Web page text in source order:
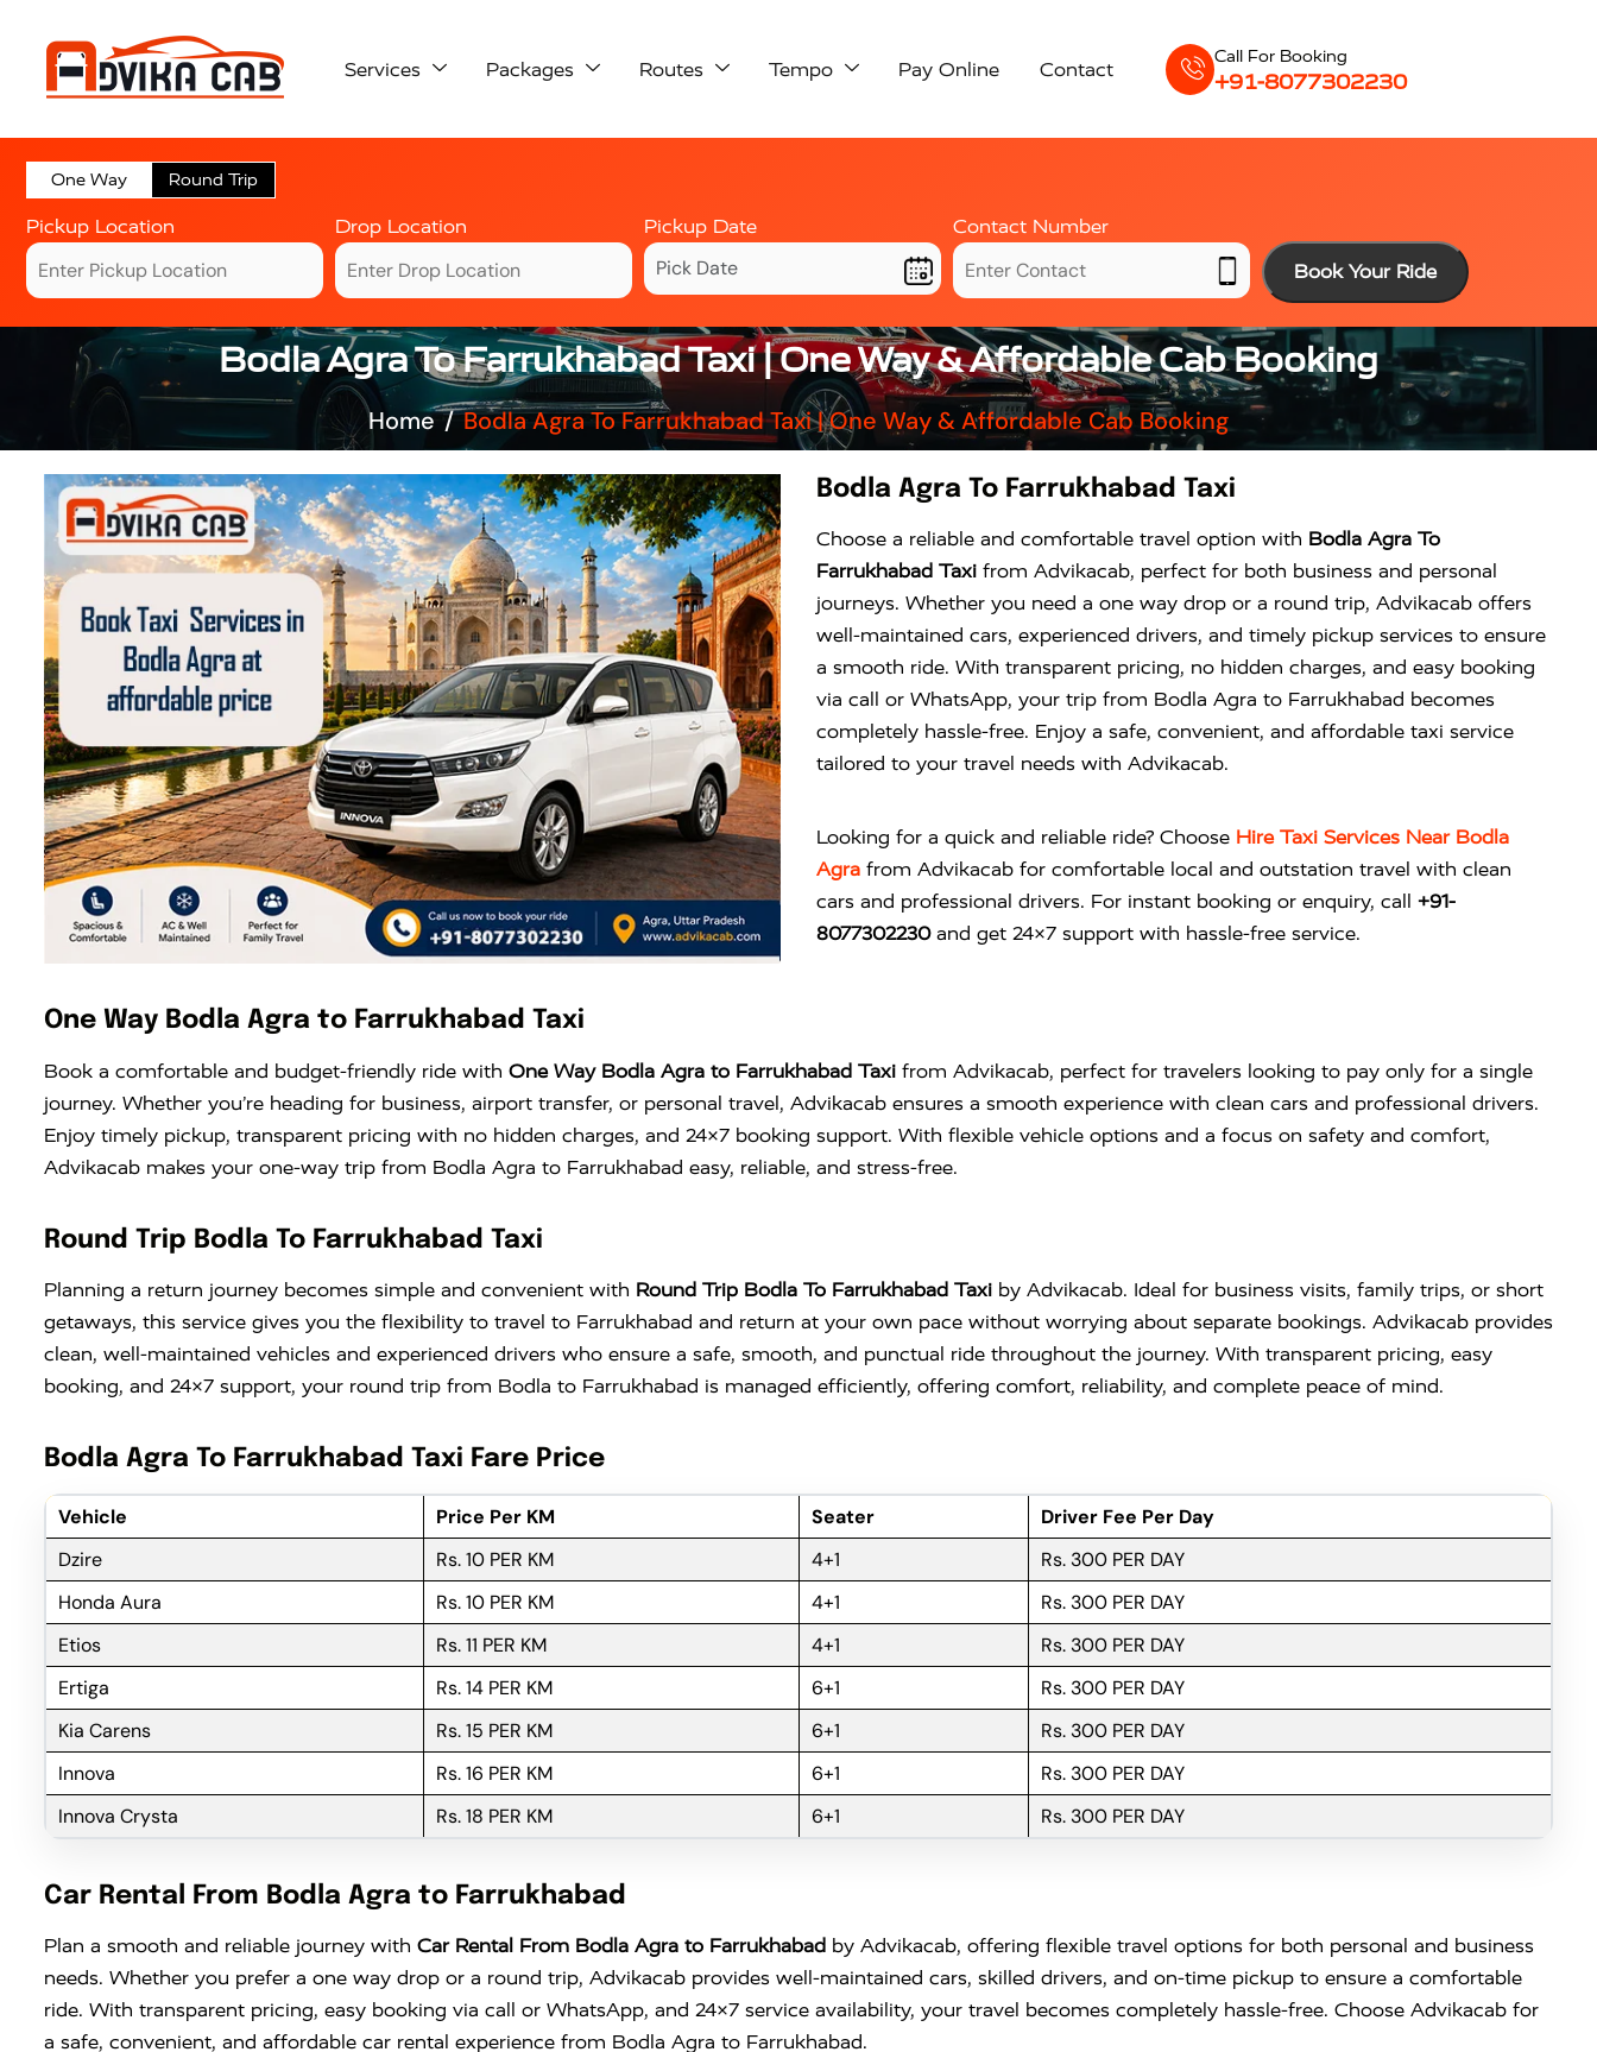
Services Packages Routes Tempo Pay Online Contact
Call For Booking
+91-8077302230
One Way Round Trip
Pickup Location Drop Location Pickup Date
Contact Number
Book Your Ride
Bodla Agra To Farrukhabad Taxi | One Way & Affordable Cab Booking
Home Bodla Agra To Farrukhabad Taxi | One Way & Affordable Cab Booking
Bodla Agra To Farrukhabad Taxi
Choose a reliable and comfortable travel option with Bodla Agra To
Farrukhabad Taxi from Advikacab, perfect for both business and personal
journeys. Whether you need a one way drop or a round trip, Advikacab offers
well-maintained cars, experienced drivers, and timely pickup services to ensure
a smooth ride. With transparent pricing, no hidden charges, and easy booking
via call or WhatsApp, your trip from Bodla Agra to Farrukhabad becomes
completely hassle-free. Enjoy a safe, convenient, and affordable taxi service
tailored to your travel needs with Advikacab.
Looking for a quick and reliable ride? Choose Hire Taxi Services Near Bodla
Agra from Advikacab for comfortable local and outstation travel with clean
cars and professional drivers. For instant booking or enquiry, call +91-
8077302230and get 24×7 support with hassle-free service.
One Way Bodla Agra to Farrukhabad Taxi
Book a comfortable and budget-friendly ride with One Way Bodla Agra to Farrukhabad Taxi from Advikacab, perfect for travelers looking to pay only for a single
journey. Whether you’re heading for business, airport transfer, or personal travel, Advikacab ensures a smooth experience with clean cars and professional drivers.
Enjoy timely pickup, transparent pricing with no hidden charges, and 24×7 booking support. With flexible vehicle options and a focus on safety and comfort,
Advikacab makes your one-way trip from Bodla Agra to Farrukhabad easy, reliable, and stress-free.
Round Trip Bodla To Farrukhabad Taxi
Planning a return journey becomes simple and convenient with Round Trip Bodla To Farrukhabad Taxi by Advikacab. Ideal for business visits, family trips, or short
getaways, this service gives you the flexibility to travel to Farrukhabad and return at your own pace without worrying about separate bookings. Advikacab provides
clean, well-maintained vehicles and experienced drivers who ensure a safe, smooth, and punctual ride throughout the journey. With transparent pricing, easy
booking, and 24×7 support, your round trip from Bodla to Farrukhabad is managed efficiently, offering comfort, reliability, and complete peace of mind.
Bodla Agra To Farrukhabad Taxi Fare Price
Vehicle Price Per KM Seater
Driver Fee Per Day
Dzire
Rs. 10 PER KM 4+1
Rs. 300 PER DAY
Honda Aura
Rs. 10 PER KM 4+1
Rs. 300 PER DAY
Etios
Rs. 11 PER KM 4+1
Rs. 300 PER DAY
Ertiga
Rs. 14 PER KM 6+1
Rs. 300 PER DAY
Kia Carens
Rs. 15 PER KM 6+1
Rs. 300 PER DAY
Innova
Rs. 16 PER KM 6+1
Rs. 300 PER DAY
Innova Crysta
Rs. 18 PER KM 6+1 Rs. 300 PER DAY
Car Rental From Bodla Agra to Farrukhabad
Plan a smooth and reliable journey with Car Rental From Bodla Agra to Farrukhabad by Advikacab, offering flexible travel options for both personal and business
needs. Whether you prefer a one way drop or a round trip, Advikacab provides well-maintained cars, skilled drivers, and on-time pickup to ensure a comfortable
ride. With transparent pricing, easy booking via call or WhatsApp, and 24×7 service availability, your travel becomes completely hassle-free. Choose Advikacab for
a safe, convenient, and affordable car rental experience from Bodla Agra to Farrukhabad.